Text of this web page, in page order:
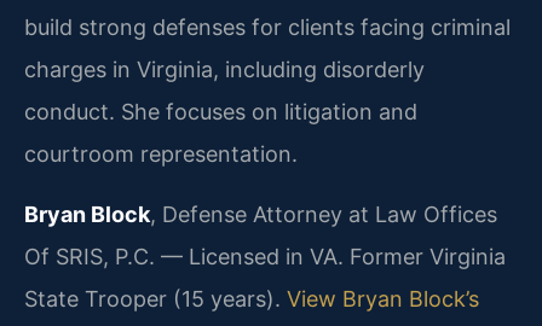
build strong defenses for clients facing criminal
charges in Virginia, including disorderly
conduct. She focuses on litigation and
courtroom representation.
Bryan Block, Defense Attorney at Law Offices
Of SRIS, P.C. — Licensed in VA. Former Virginia
State Trooper (15 years). View Bryan Block’s